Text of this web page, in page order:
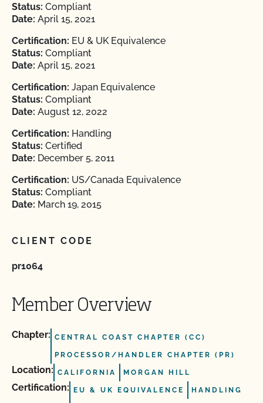
Status: Compliant
Date: April 15, 2021
Certification: EU & UK Equivalence
Status: Compliant
Date: April 15, 2021
Certification: Japan Equivalence
Status: Compliant
Date: August 12, 2022
Certification: Handling
Status: Certified
Date: December 5, 2011
Certification: US/Canada Equivalence
Status: Compliant
Date: March 19, 2015
CLIENT CODE
pr1064
Member Overview
Chapter: CENTRAL COAST CHAPTER (CC)
PROCESSOR/HANDLER CHAPTER (PR)
Location: CALIFORNIA MORGAN HILL
Certification: EU & UK EQUIVALENCE HANDLING